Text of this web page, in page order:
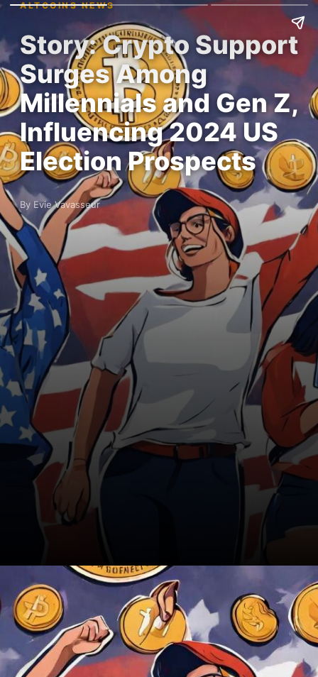
ALTCOINS NEWS
Story: Crypto Support
Surges Among
Millennials and Gen Z,
Influencing 2024 US
Election Prospects
By Evie Vavasseur